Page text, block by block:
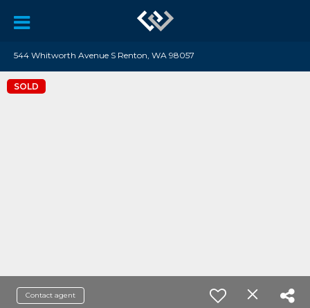
544 Whitworth Avenue S Renton, WA 98057
SOLD
Contact agent